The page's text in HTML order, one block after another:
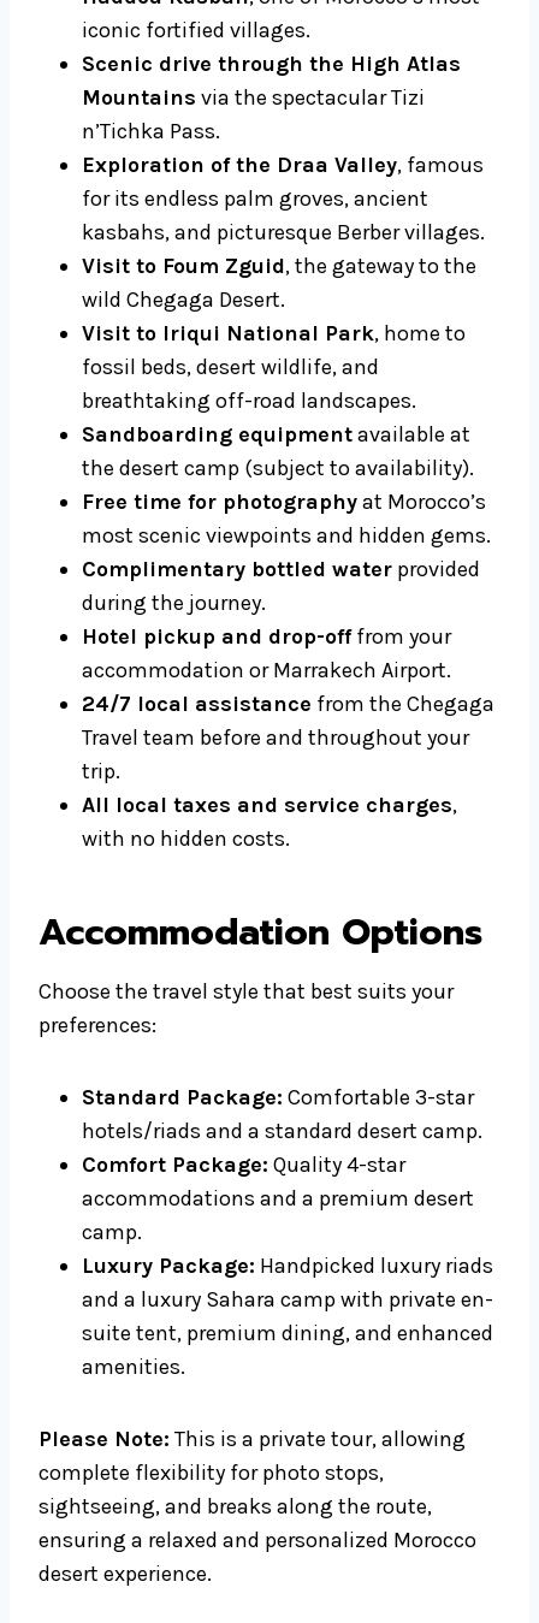
iconic fortified villages.
Scenic drive through the High Atlas
Mountains via the spectacular Tizi
n’Tichka Pass.
Exploration of the Draa Valley, famous
for its endless palm groves, ancient
kasbahs, and picturesque Berber villages.
Visit to Foum Zguid, the gateway to the
wild Chegaga Desert.
Visit to Iriqui National Park, home to
fossil beds, desert wildlife, and
breathtaking off-road landscapes.
Sandboarding equipmentavailable at
the desert camp (subject to availability).
Free time for photographyat Morocco’s
most scenic viewpoints and hidden gems.
Complimentary bottled water provided
during the journey.
Hotel pickup and drop-offfrom your
accommodation or Marrakech Airport.
24/7 local assistance from the Chegaga
Travel team before and throughout your
trip.
All local taxes and service charges,
with no hidden costs.
Accommodation Options
Choose the travel style that best suits your
preferences:
Standard Package: Comfortable 3-star
hotels/riads and a standard desert camp.
Comfort Package: Quality 4-star
accommodations and a premium desert
camp.
Luxury Package: Handpicked luxury riads
and a luxury Sahara camp with private en-
suite tent, premium dining, and enhanced
amenities.
Please Note: This is a private tour, allowing
complete flexibility for photo stops,
sightseeing, and breaks along the route,
ensuring a relaxed and personalized Morocco
desert experience.